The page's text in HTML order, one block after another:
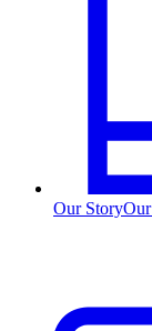
Our Story